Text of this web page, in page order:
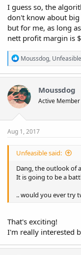
I guess so, the
don't know about
but for me, as long
nett profit margin is
R
e
a
t
i
o
:
Moussdog, Unfeasible
Moussdog
Active Member
Aug 1, 2017
Unfeasible said:
Dang, the outlook of
It is going to be a
.. would you ever try
That's exciting!
I'm really interested